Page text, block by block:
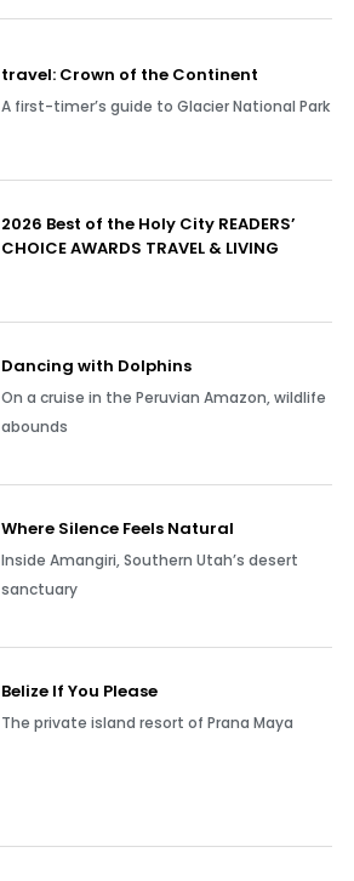
travel: Crown of the Continent
A first-timer’s guide to Glacier National Park
2026 Best of the Holy City READERS’
CHOICE AWARDS TRAVEL & LIVING
Dancing with Dolphins
On a cruise in the Peruvian Amazon, wildlife
abounds
Where Silence Feels Natural
Inside Amangiri, Southern Utah’s desert
sanctuary
Belize If You Please
The private island resort of Prana Maya